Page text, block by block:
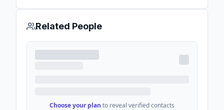
Related People
Choose your plan to reveal verified contacts